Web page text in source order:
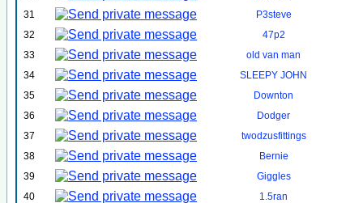
31
P3steve
32
47p2
33
old van man
34
SLEEPY JOHN
35
Downton
36
Dodger
37
twodzusfittings
38
Bernie
39
Giggles
40
1.5ran